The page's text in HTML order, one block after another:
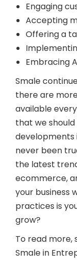
Engaging
Accepting
Offering a
Embracing
Smale
there are
available
that we
developments
never been
the latest
ecommerce,
your business
practices is
grow?
To read more,
Smale in